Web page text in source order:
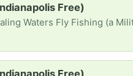
Free)
Fishing (a Military group) that meets 1X/month.
Free)